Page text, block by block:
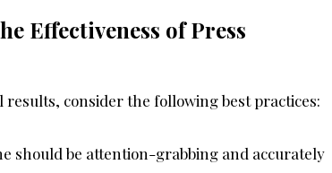
Effectiveness of Press
consider the following best practices:
should be attention-grabbing and accurately